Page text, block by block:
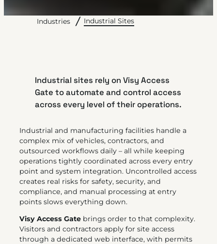
Industries Industrial Sites
Industrial sites rely on Visy Access
Gate to automate and control access
across every level of their operations.
Industrial and manufacturing facilities handle a
complex mix of vehicles, contractors, and
outsourced workflows daily – all while keeping
operations tightly coordinated across every entry
point and system integration. Uncontrolled access
creates real risks for safety, security, and
compliance, and manual processing at entry
points slows everything down.
Visy Access Gate brings order to that complexity.
Visitors and contractors apply for site access
through a dedicated web interface, with permits